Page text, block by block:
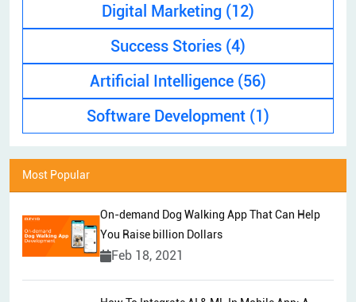
Digital Marketing (12)
Success Stories (4)
Artificial Intelligence (56)
Software Development (1)
Most Popular
On-demand Dog Walking App That Can Help
You Raise billion Dollars
Feb 18, 2021